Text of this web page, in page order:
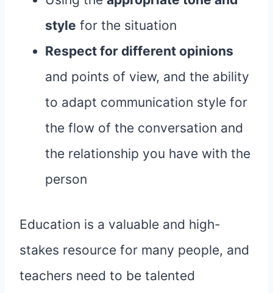
style for the situation
Respect for different opinions
and points of view, and the ability
to adapt communication style for
the flow of the conversation and
the relationship you have with the
person
Education is a valuable and high-
stakes resource for many people, and
teachers need to be talented